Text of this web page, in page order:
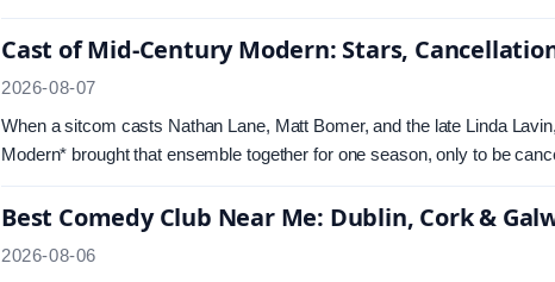
Cast of Mid-Century Modern: Stars,
2026-08-07
When a sitcom casts Nathan Lane, Matt Bomer, and the late Linda
Modern* brought that ensemble together for one season, only to be
Best Comedy Club Near Me: Dublin, Cork &
2026-08-06